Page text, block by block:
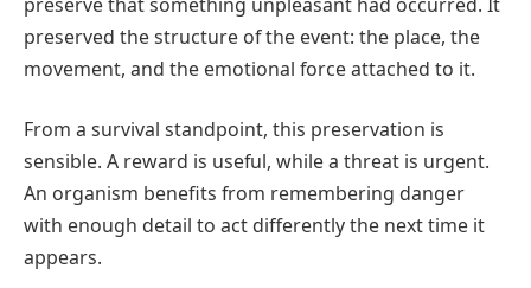
preserved the structure of the event: the place, the
movement, and the emotional force attached to it.
From a survival standpoint, this preservation is
sensible. A reward is useful, while a threat is urgent.
An organism benefits from remembering danger
with enough detail to act differently the next time it
appears.